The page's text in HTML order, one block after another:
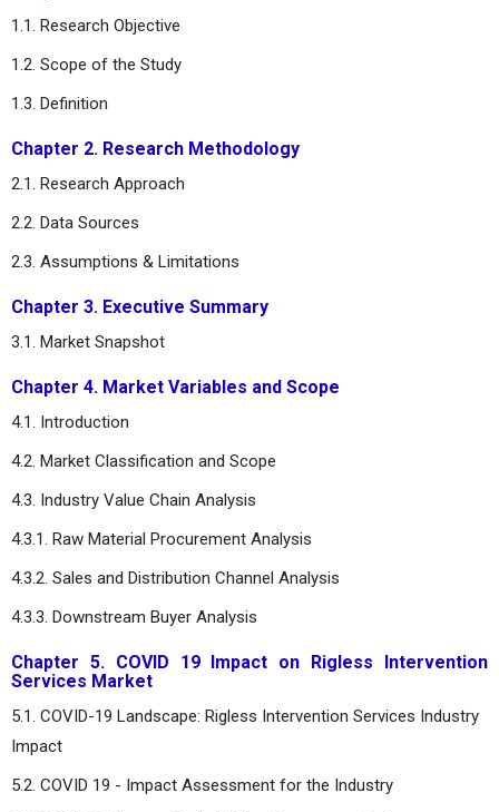
1.1. Research Objective
1.2. Scope of the Study
1.3. Definition
Chapter 2. Research Methodology
2.1. Research Approach
2.2. Data Sources
2.3. Assumptions & Limitations
Chapter 3. Executive Summary
3.1. Market Snapshot
Chapter 4. Market Variables and Scope
4.1. Introduction
4.2. Market Classification and Scope
4.3. Industry Value Chain Analysis
4.3.1. Raw Material Procurement Analysis
4.3.2. Sales and Distribution Channel Analysis
4.3.3. Downstream Buyer Analysis
Chapter 5. COVID 19 Impact on Rigless Intervention
Services Market
5.1. COVID-19 Landscape: Rigless Intervention Services Industry
Impact
5.2. COVID 19 - Impact Assessment for the Industry